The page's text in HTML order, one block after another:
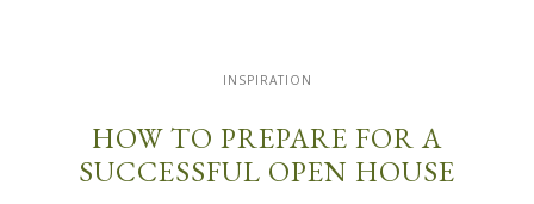
INSPIRATION
HOW TO PREPARE FOR A
SUCCESSFUL OPEN HOUSE